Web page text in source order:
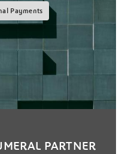
Payments
PARTNER